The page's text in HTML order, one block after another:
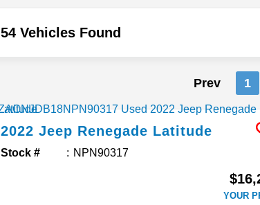
54 Vehicles Found
Prev 1
2022 Jeep Renegade Latitude
Stock # NPN90317
YOUR